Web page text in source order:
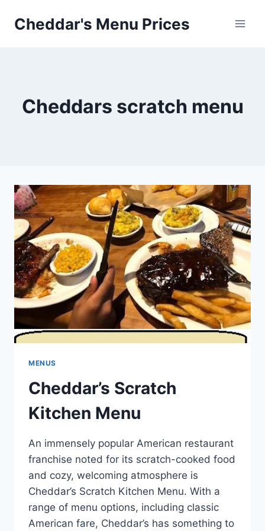
Cheddar's Menu Prices
Cheddars scratch menu
MENUS
Cheddar’s Scratch
Kitchen Menu
An immensely popular American restaurant
franchise noted for its scratch-cooked food
and cozy, welcoming atmosphere is
Cheddar’s Scratch Kitchen Menu. With a
range of menu options, including classic
American fare, Cheddar’s has something to